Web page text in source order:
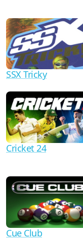
SSX Tricky
Cricket 24
Cue Club